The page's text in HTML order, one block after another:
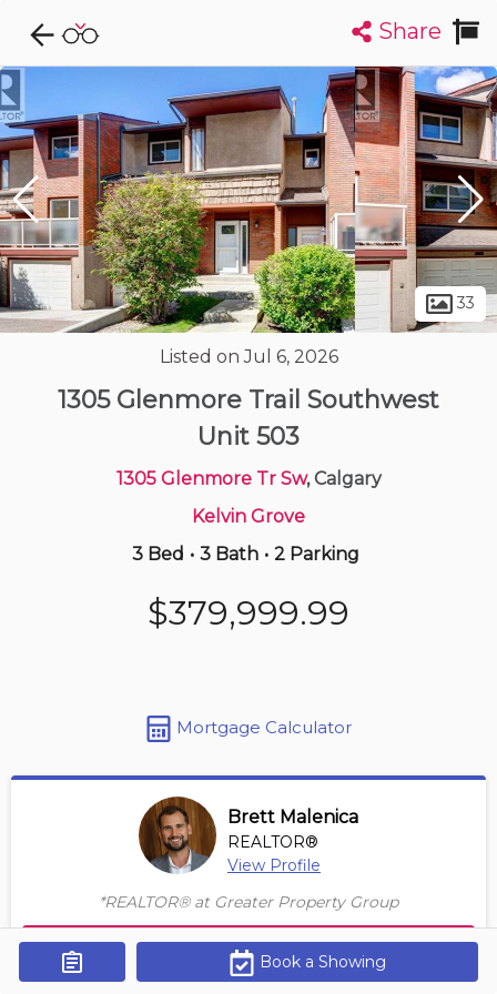
Explore CondoDork...
List Map
Condos For Sale in Calgary
Get Alerts
1894Listings Buildings Insights
1140 Taradale Dr Ne
Share
33
Listed on Jul 6, 2026
1305 Glenmore Trail Southwest
Unit 503
1305 Glenmore Tr Sw, Calgary
Kelvin Grove
3 Bed • 3 Bath • 2 Parking
$379,999.99
Mortgage Calculator
Brett Malenica
REALTOR®
View Profile
*REALTOR® at Greater Property Group
Contact Agent
Book a Showing